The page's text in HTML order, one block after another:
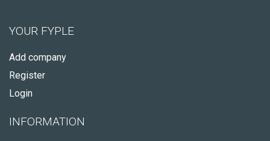
YOUR FYPLE
Add company
Register
Login
INFORMATION